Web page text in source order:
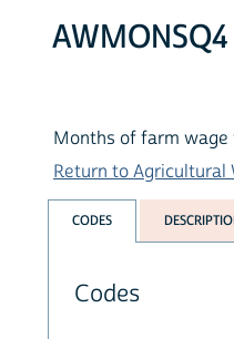
AWMONSQ4
Months of farm
Return to Agricultural
CODES
Codes